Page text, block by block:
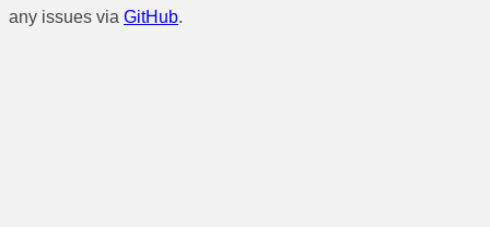
any issues via GitHub.